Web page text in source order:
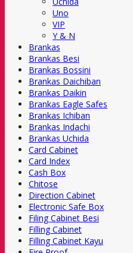
Uno
VIP
Y & N
Brankas
Brankas Besi
Brankas Bossini
Brankas Daichiban
Brankas Daikin
Brankas Eagle Safes
Brankas Ichiban
Brankas Indachi
Brankas Uchida
Card Cabinet
Card Index
Cash Box
Chitose
Direction Cabinet
Electronic Safe Box
Filing Cabinet Besi
Filling Cabinet
Filling Cabinet Kayu